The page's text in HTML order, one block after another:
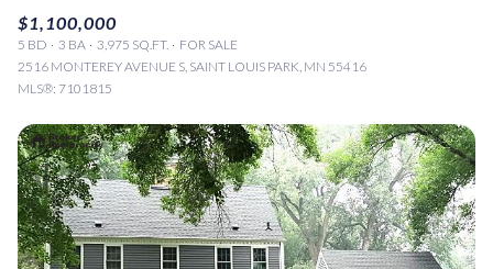
$1,100,000
5 BD 3 BA 3,975 SQ.FT.
FOR SALE
2516 MONTEREY AVENUE S, SAINT LOUIS PARK, MN 55416
MLS®: 7101815